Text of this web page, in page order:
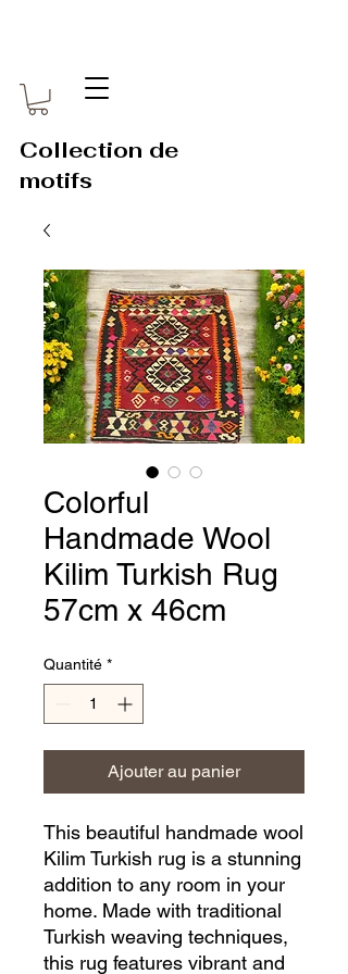
Collection de
motifs
Colorful
Handmade Wool
Kilim Turkish Rug
57cm x 46cm
Quantité *
Ajouter au panier
This beautiful handmade wool
Kilim Turkish rug is a stunning
addition to any room in your
home. Made with traditional
Turkish weaving techniques,
this rug features vibrant and